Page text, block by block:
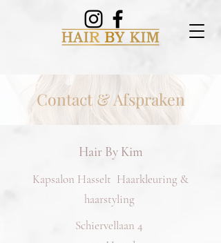
Contact & Afspraken
Hair By Kim
Kapsalon Hasselt Haarkleuring &
haarstyling
Schiervellaan 4